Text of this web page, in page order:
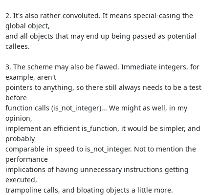
2. It's also rather convoluted. It means special-casing the
global object,
and all objects that may end up being passed as potential
callees.
3. The scheme may also be flawed. Immediate integers, for
example, aren't
pointers to anything, so there still always needs to be a test
before
function calls (is_not_integer)... We might as well, in my
opinion,
implement an efficient is_function, it would be simpler, and
probably
comparable in speed to is_not_integer. Not to mention the
performance
implications of having unnecessary instructions getting
executed,
trampoline calls, and bloating objects a little more.